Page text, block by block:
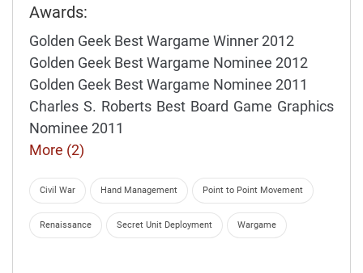
Awards:
Golden Geek Best Wargame Winner 2012
Golden Geek Best Wargame Nominee 2012
Golden Geek Best Wargame Nominee 2011
Charles S. Roberts Best Board Game Graphics
Nominee 2011
More (2)
Civil War Hand Management Point to Point Movement
Renaissance Secret Unit Deployment Wargame